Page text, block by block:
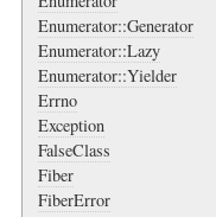
Enumerator::Generator
Enumerator::Lazy
Enumerator::Yielder
Errno
Exception
FalseClass
Fiber
FiberError